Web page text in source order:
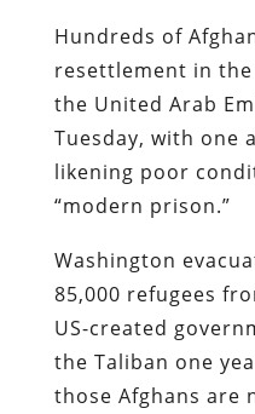
Hundreds of
resettlement in
the United Arab
Tuesday, with one
likening poor
“modern prison.”
Washington
85,000 refugees
US-created
the Taliban one
those Afghans are